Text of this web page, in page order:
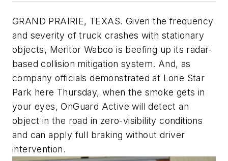
GRAND PRAIRIE, TEXAS. Given the frequency
and severity of truck crashes with stationary
objects, Meritor Wabco is beefing up its radar-
based collision mitigation system. And, as
company officials demonstrated at Lone Star
Park here Thursday, when the smoke gets in
your eyes, OnGuard Active will detect an
object in the road in zero-visibility conditions
and can apply full braking without driver
intervention.